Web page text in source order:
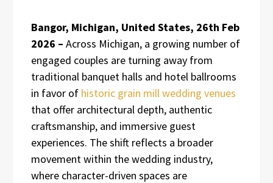
Bangor, Michigan, United States, 26th Feb
2026 – Across Michigan, a growing number of
engaged couples are turning away from
traditional banquet halls and hotel ballrooms
in favor of historic grain mill wedding venues
that offer architectural depth, authentic
craftsmanship, and immersive guest
experiences. The shift reflects a broader
movement within the wedding industry,
where character-driven spaces are